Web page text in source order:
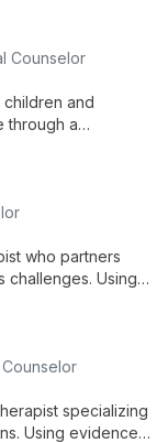
Counselor
children and
through a
clients to engage
personal growth.
who partners
Using a
specializing
Using evidence-